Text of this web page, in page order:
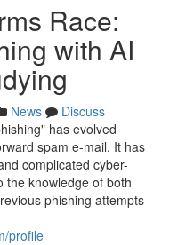
Race:
with AI
News
Discuss
has evolved
spam e-mail. It has
complicated cyber-
the knowledge of both
phishing attempts
profile